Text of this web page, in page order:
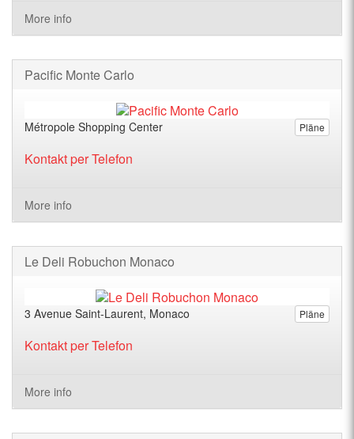
More info
Pacific Monte Carlo
Pläne
Métropole Shopping Center
Kontakt per Telefon
More info
Le Deli Robuchon Monaco
Pläne
3 Avenue Saint-Laurent, Monaco
Kontakt per Telefon
More info